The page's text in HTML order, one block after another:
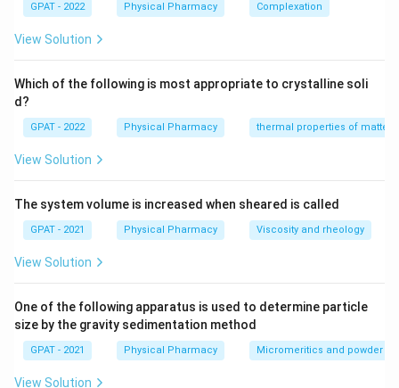
Acetone and alcohol: Both acetone and alcohol
are polar solvents and are miscible with each other
pairing is also correct.
whereas benzene is non-polar. Due to differences
in polarity, water and benzene are not miscible. This
Carbon tetrachloride and benzene: Both carbon
tetrachloride and benzene are non-polar solvents,
pairing is correct.
Reviewing the options based on the evaluation of
solvent miscibility:
A and B only
GPAT - 2022 Physical Pharmacy Complexation
View Solution
Which of the following is most appropriate to crystalline soli
d?
GPAT - 2022 Physical Pharmacy thermal properties of matter
View Solution
The system volume is increased when sheared is called
GPAT - 2021 Physical Pharmacy Viscosity and rheology
View Solution
One of the following apparatus is used to determine particle
size by the gravity sedimentation method
GPAT - 2021 Physical Pharmacy Micromeritics and powder
View Solution